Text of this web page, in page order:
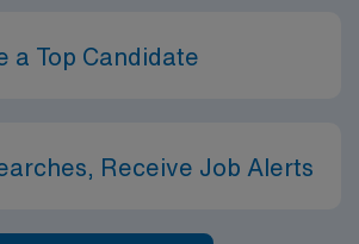
a Top Candidate
Receive Job Alerts